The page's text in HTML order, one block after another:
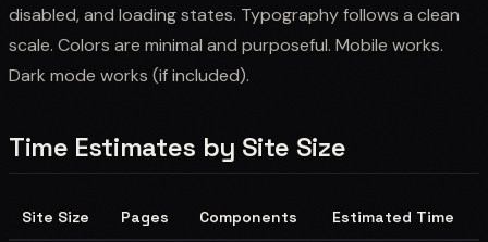
disabled, and loading states. Typography follows a clean
scale. Colors are minimal and purposeful. Mobile works.
Dark mode works (if included).
Time Estimates by Site Size
Site Size Pages Components Estimated Time